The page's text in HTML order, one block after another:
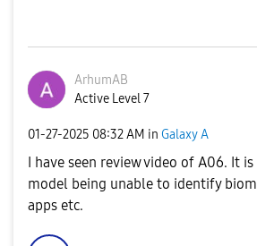
ArhumAB
Active Level 7
‎01-27-2025 08:32 AM in Galaxy A
I have seen review video of A06. It
model being unable to identify
apps etc.